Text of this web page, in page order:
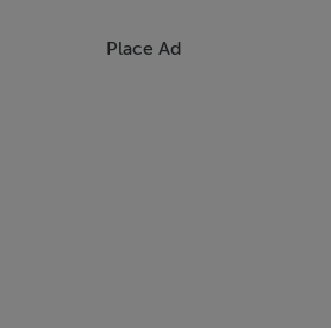
Place Ad